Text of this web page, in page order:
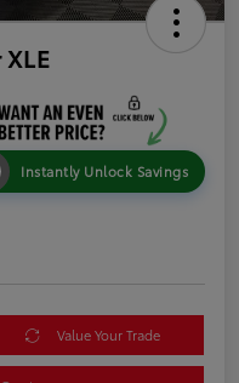
Instantly Unlock Savings
Value Your Trade